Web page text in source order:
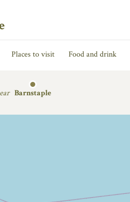
Places to visit Food and drink
Barnstaple